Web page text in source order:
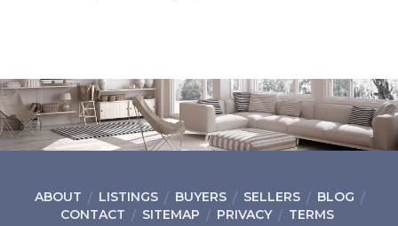
ABOUT LISTINGS BUYERS SELLERS
BLOG
CONTACT
SITEMAP PRIVACY TERMS